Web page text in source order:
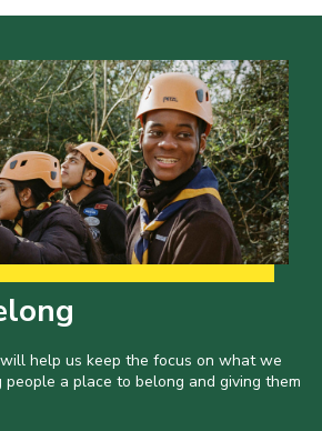
help us keep the focus on what we
a place to belong and giving them